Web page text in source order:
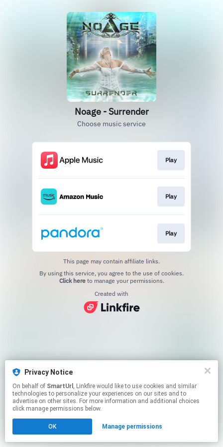
Noage - Surrender
Choose music service
Play
Play
Play
This page may contain affiliate links.
Click hereto manage your permissions.
Created with
Privacy Notice
On behalf of SmartUrl , Linkfire would like to use cookies and similar
technologies to personalize your experiences on our sites and to
advertise on other sites. For more information and additional choices
click manage permissions below.
OK Manage permissions